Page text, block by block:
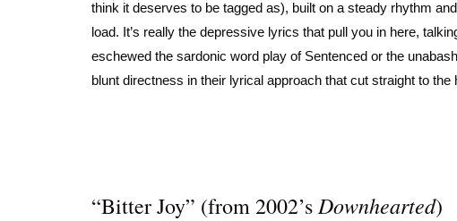
think it deserves to be tagged as), built on a steady rhythm
load. It’s really the depressive lyrics that pull you in here,
eschewed the sardonic word play of Sentenced or the
blunt directness in their lyrical approach that cut straight to the
“Bitter Joy” (from 2002’s Downhearted)